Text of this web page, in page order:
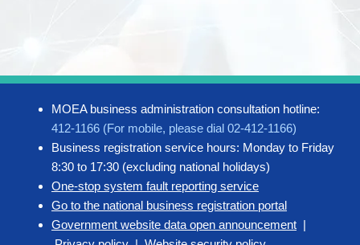
MOEA business administration consultation hotline:
412-1166 (For mobile, please dial 02-412-1166)
Business registration service hours: Monday to Friday
8:30 to 17:30 (excluding national holidays)
One-stop system fault reporting service
Go to the national business registration portal
Government website data open announcement |